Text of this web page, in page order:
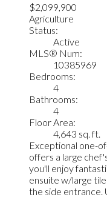
$2,099,900
Agriculture
Status:
Active
MLS® Num:
10385969
Bedrooms:
4
Bathrooms:
4
Floor Area:
4,643 sq. ft.
Exceptional one-
offers a large
you'll enjoy
ensuite w/large
the side entrance.